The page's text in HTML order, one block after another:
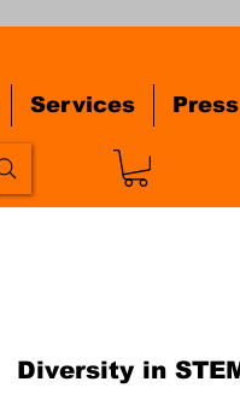
Services
Diversity in